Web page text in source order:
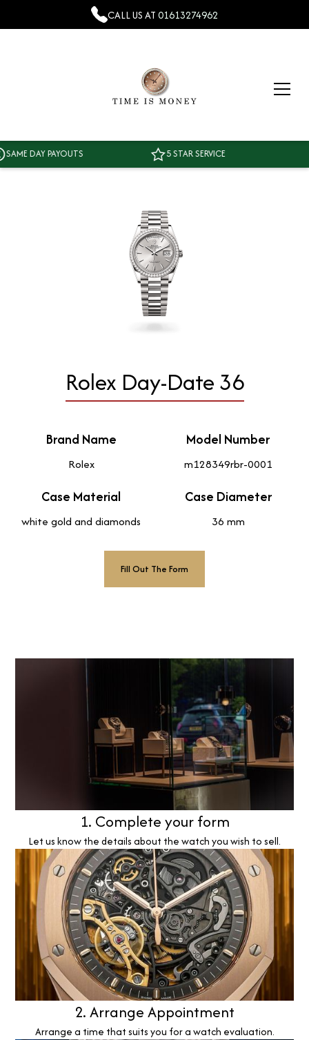
CALL US AT01613274962
DAY PAYOUTS 5 STAR SERVICE
Rolex Day-Date 36
Brand Name
Rolex
Model Number
m128349rbr-0001
Case Material
white gold and diamonds
Case Diameter
36 mm
Fill Out The Form
1. Complete your form
Let us know the details about the watch you wish to sell.
2. Arrange Appointment
Arrange a time that suits you for a watch evaluation.